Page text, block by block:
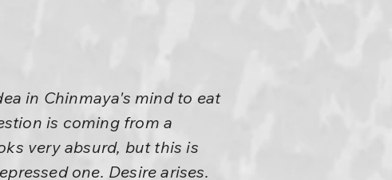
in Chinmaya's mind to eat
is coming from a
very absurd, but this is
one. Desire arises.